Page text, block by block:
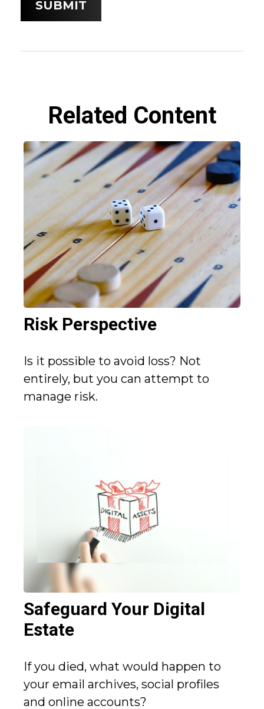
Related Content
Risk Perspective
Is it possible to avoid loss? Not
entirely, but you can attempt to
manage risk.
Safeguard Your Digital
Estate
If you died, what would happen to
your email archives, social profiles
and online accounts?